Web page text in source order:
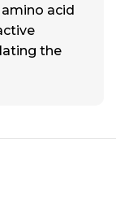
acid
the